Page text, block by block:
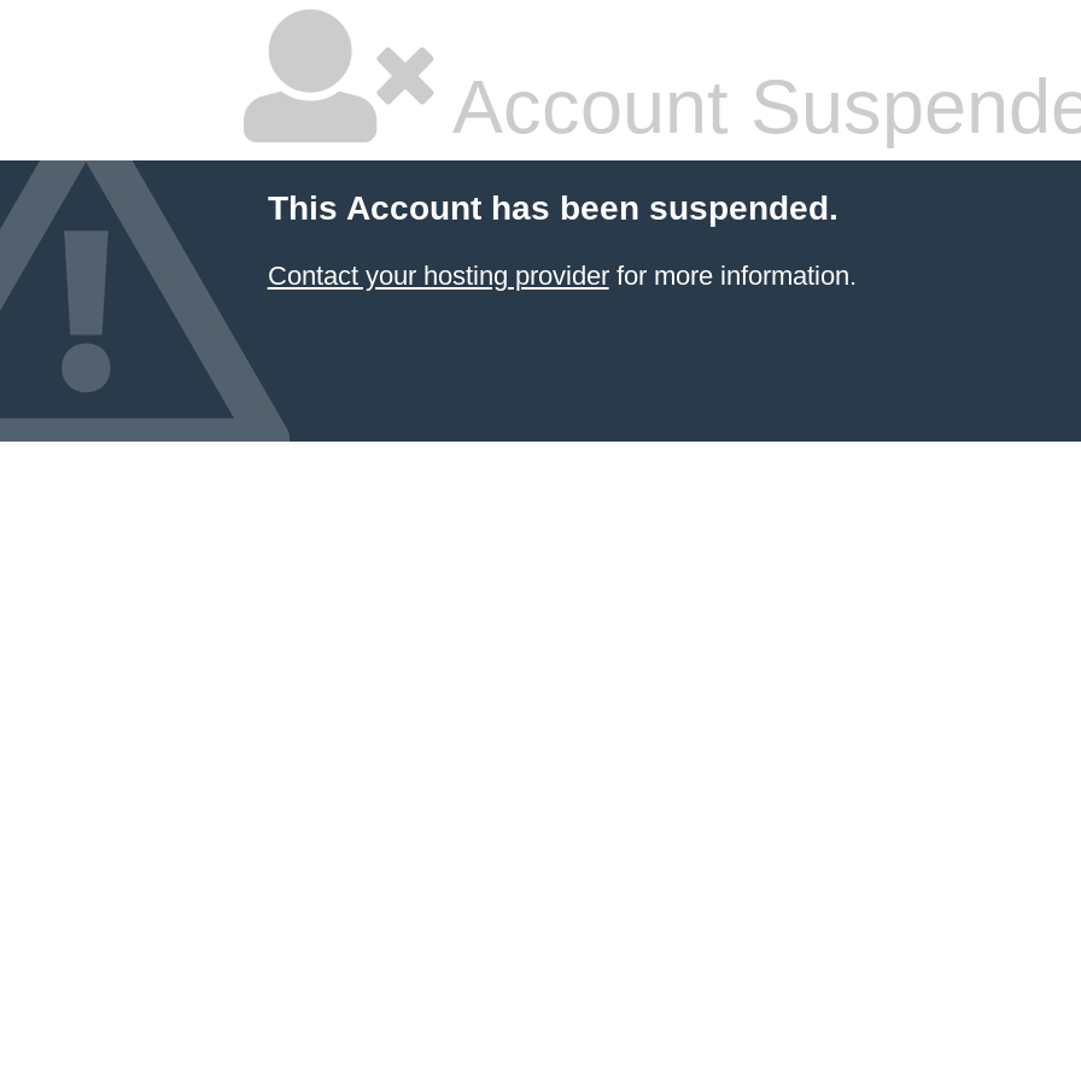
Account
This Account has been suspended.
Contact your hosting providerfor more information.